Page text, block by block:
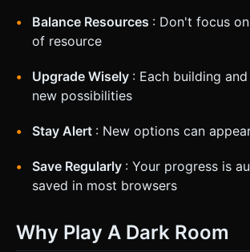
Balance Resources : Don't focus
of resource
Upgrade Wisely : Each building
new possibilities
Stay Alert : New options can
Save Regularly : Your progress is
saved in most browsers
Why Play A Dark Room